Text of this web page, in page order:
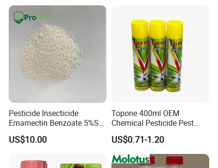
Pesticide Insecticide
Emamectin Benzoate 5%Sg
1.9%Ec with Good Price
US$10.00
Topone 400ml OEM
Chemical Pesticide Pest
Killer Insecticide Spray
US$0.71-1.20